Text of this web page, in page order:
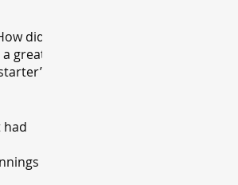
did
a great
had